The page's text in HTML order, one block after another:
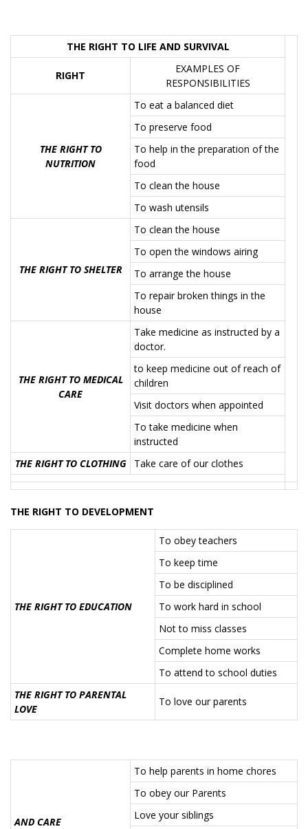
THE RIGHT TO LIFE AND SURVIVAL
RIGHT
EXAMPLES OF
RESPONSIBILITIES
THE RIGHT TO
NUTRITION
To eat a balanced diet
To preserve food
To help in the preparation of the
food
To clean the house
To wash utensils
THE RIGHT TO SHELTER
To clean the house
To open the windows airing
To arrange the house
To repair broken things in the
house
THE RIGHT TO MEDICAL
CARE
Take medicine as instructed by a
doctor.
to keep medicine out of reach of
children
Visit doctors when appointed
To take medicine when
instructed
THE RIGHT TO CLOTHING
Take care of our clothes
THE RIGHT TO DEVELOPMENT
THE RIGHT TO EDUCATION
To obey teachers
To keep time
To be disciplined
To work hard in school
Not to miss classes
Complete home works
To attend to school duties
THE RIGHT TO PARENTAL
LOVE
To love our parents
AND CARE
To help parents in home chores
To obey our Parents
Love your siblings